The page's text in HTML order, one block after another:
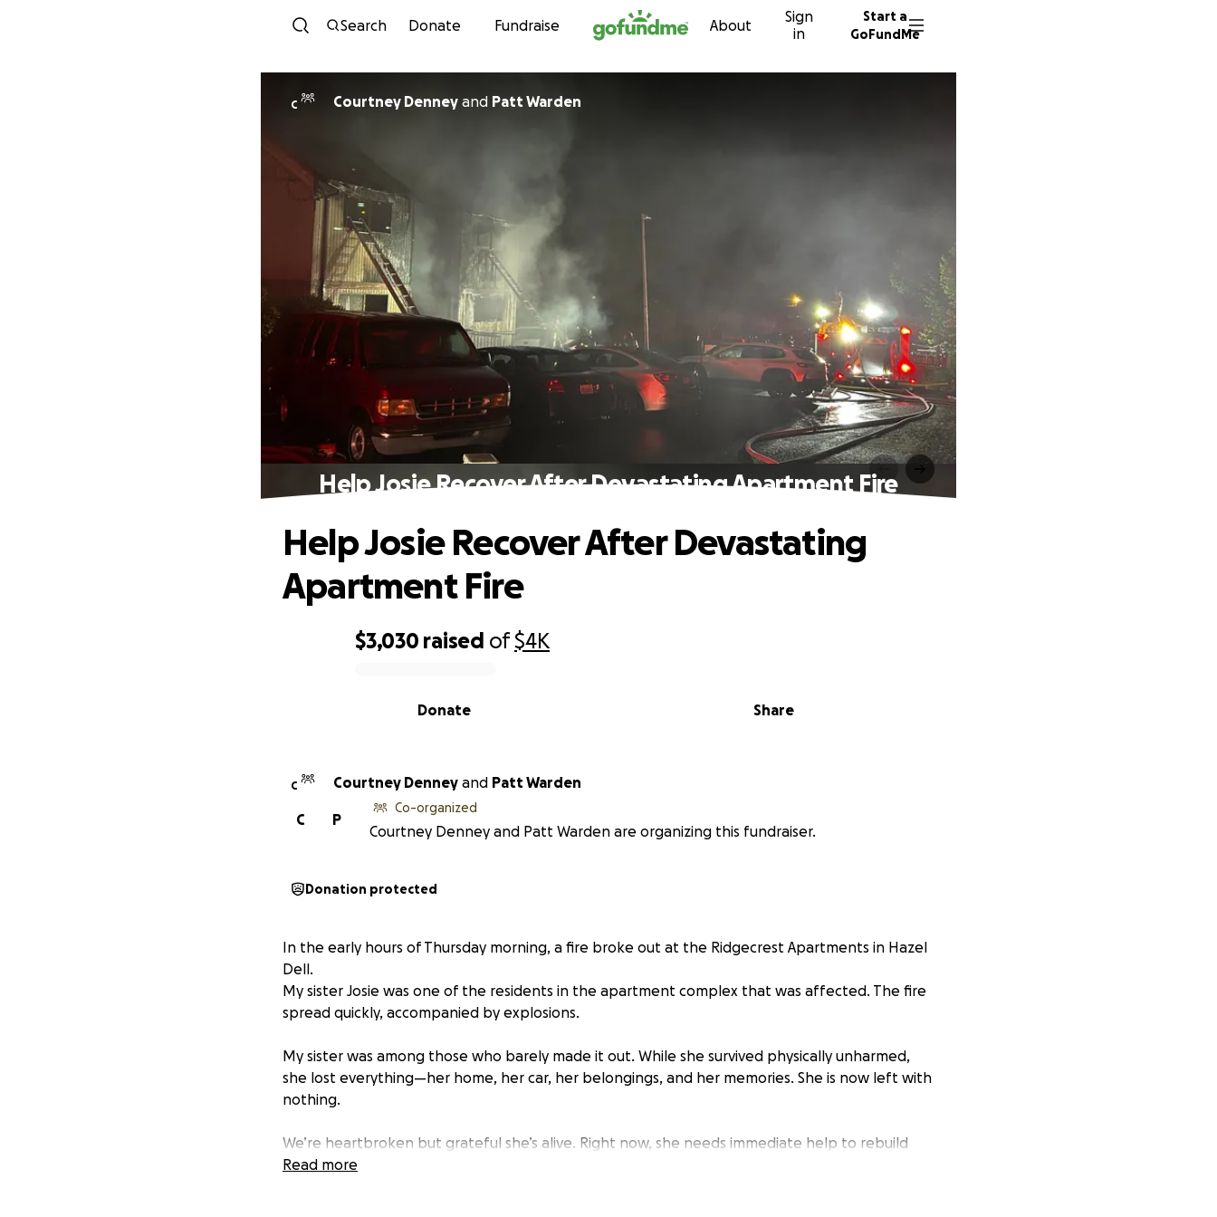
Skip to content
Search Donate Fundraise About
Sign
in
Start a
GoFundMe
C Courtney Denney and Patt Warden
Help Josie Recover After Devastating Apartment Fire
$3,030 raised of$4K
Share
Donate
Help Josie Recover After Devastating
Apartment Fire
C Courtney Denney and Patt Warden
P
C
Co-organized
Courtney Denney and Patt Warden are organizing this fundraiser.
Donation protected
In the early hours of Thursday morning, a fire broke out at the Ridgecrest Apartments in Hazel
Dell.
My sister Josie was one of the residents in the apartment complex that was affected. The fire
spread quickly, accompanied by explosions.
My sister was among those who barely made it out. While she survived physically unharmed,
she lost everything—her home, her car, her belongings, and her memories. She is now left with
nothing.
We’re heartbroken but grateful she’s alive. Right now, she needs immediate help to rebuild
her life from scratch—things like clothing, food, temporary housing, and eventually furniture
Read more